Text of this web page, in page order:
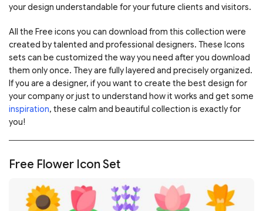
your design understandable for your future clients and visitors.
All the Free icons you can download from this collection were
created by talented and professional designers. These Icons
sets can be customized the way you need after you download
them only once. They are fully layered and precisely organized.
If you are a designer, if you want to create the best design for
your company or just to understand how it works and get some
inspiration, these calm and beautiful collection is exactly for
you!
Free Flower Icon Set